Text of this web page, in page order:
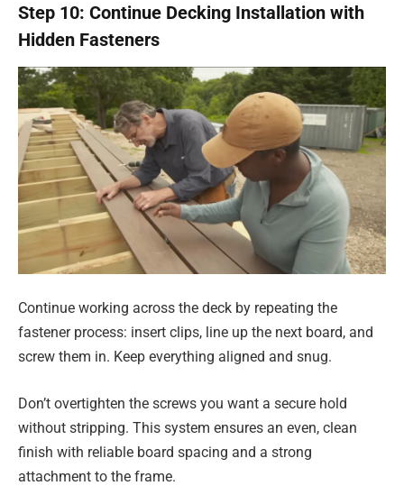
Step 10: Continue Decking Installation with
Hidden Fasteners
Continue working across the deck by repeating the
fastener process: insert clips, line up the next board, and
screw them in. Keep everything aligned and snug.
Don’t overtighten the screws you want a secure hold
without stripping. This system ensures an even, clean
finish with reliable board spacing and a strong
attachment to the frame.